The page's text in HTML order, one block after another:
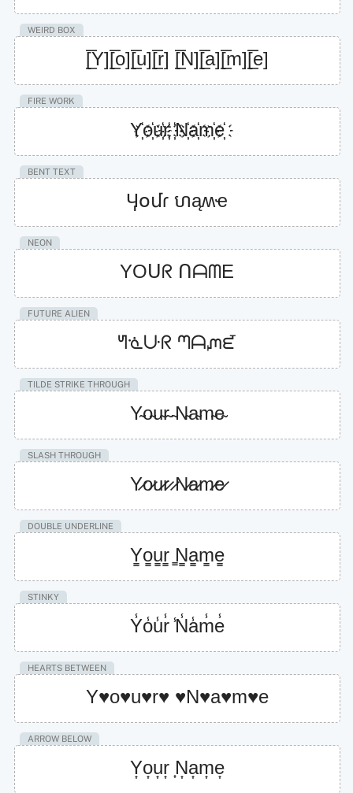
WEIRD BOX
[̲̅Y][̲̅o][̲̅u][̲̅r] [̲̅N][̲̅a][̲̅m][̲̅e]
FIRE WORK
Y҉o҉u҉r҉ ҉N҉a҉m҉e҉
BENT TEXT
Ӌօմɾ ហąʍҽ
NEON
YOᑌᖇ ᑎᗩᗰE
FUTURE ALIEN
ᖻᓍᑘᖇ ᘉᗩᘻᘿ
TILDE STRIKE THROUGH
Y̴o̴u̴r̴ ̴N̴a̴m̴e̴
SLASH THROUGH
Y̷o̷u̷r̷ ̷N̷a̷m̷e̷
DOUBLE UNDERLINE
Y̳o̳u̳r̳ ̳N̳a̳m̳e̳
STINKY
Y̾o̾u̾r̾ ̾N̾a̾m̾e̾
HEARTS BETWEEN
Y♥o♥u♥r♥ ♥N♥a♥m♥e
ARROW BELOW
Y͎o͎u͎r͎ ͎N͎a͎m͎e͎